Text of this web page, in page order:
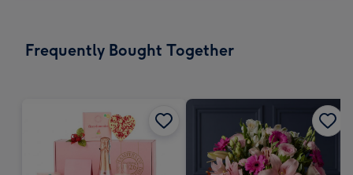
x
Frequently Bought Together